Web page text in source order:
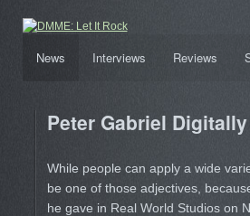
News Interviews Reviews
Peter Gabriel
While people can apply a wide
be one of those adjectives,
he gave in Real World Studios on